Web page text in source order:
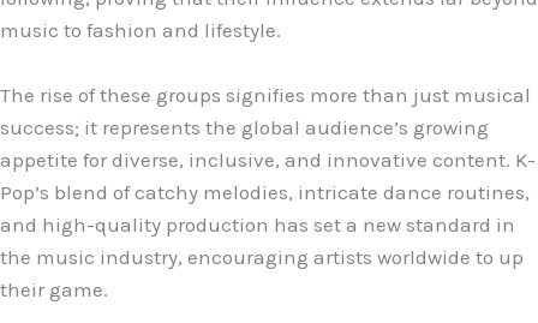
music to fashion and lifestyle.
The rise of these groups signifies more than just musical
success; it represents the global audience’s growing
appetite for diverse, inclusive, and innovative content. K-
Pop’s blend of catchy melodies, intricate dance routines,
and high-quality production has set a new standard in
the music industry, encouraging artists worldwide to up
their game.